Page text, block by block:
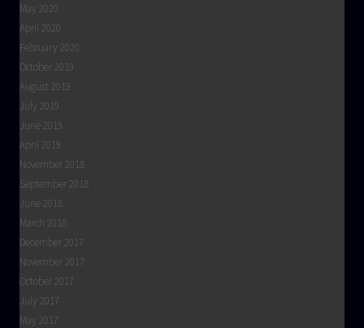
May 2020
April 2020
February 2020
October 2019
August 2019
July 2019
June 2019
April 2019
November 2018
September 2018
June 2018
March 2018
December 2017
November 2017
October 2017
July 2017
May 2017